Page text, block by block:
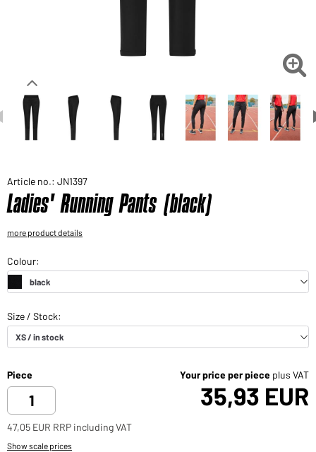
Would you like to order goods for your private use?
Path to our end user shop

Article no.: JN1397
Ladies' Running Pants (black)
more product details
Piece Your price per piece plus VAT
35,93 EUR
47,05 EUR RRP including VAT
Show scale prices